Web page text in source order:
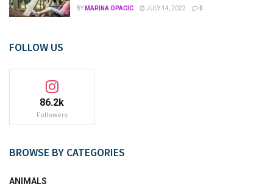
BY MARINA OPACIC JULY 14, 2022 0
FOLLOW US
86.2k
Followers
BROWSE BY CATEGORIES
ANIMALS